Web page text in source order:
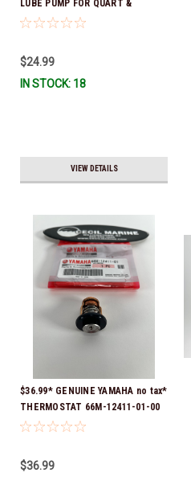
LUBE PUMP FOR QUART &
GALLON CONTAINERS ACC-
$24.99
IN STOCK: 18
VIEW DETAILS
$36.99* GENUINE YAMAHA no tax*
THERMOSTAT 66M-12411-01-00
(Yamaha's previous part numbers
To Ship!
$36.99